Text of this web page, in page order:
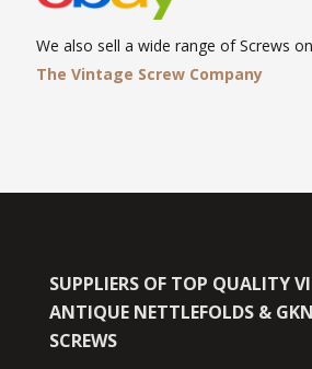
We also sell a wide range of Screws
The Vintage Screw Company
SUPPLIERS OF TOP QUALITY
ANTIQUE NETTLEFOLDS &
SCREWS